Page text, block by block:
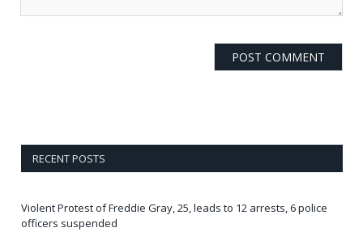
RECENT POSTS
Violent Protest of Freddie Gray, 25, leads to 12 arrests, 6 police
officers suspended